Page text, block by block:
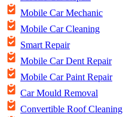
Mobile Car Mechanic
Mobile Car Cleaning
Smart Repair
Mobile Car Dent Repair
Mobile Car Paint Repair
Car Mould Removal
Convertible Roof Cleaning